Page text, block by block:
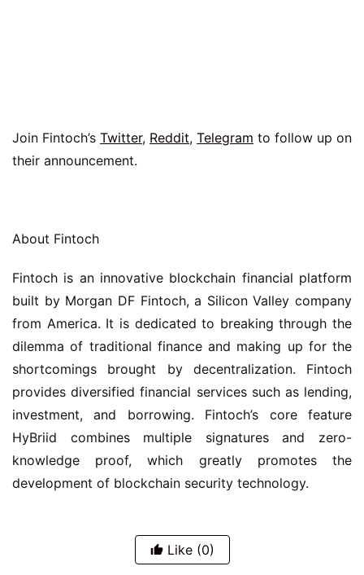
Join Fintoch’s Twitter, Reddit, Telegram to follow up on
their announcement.
About Fintoch
Fintoch is an innovative blockchain financial platform
built by Morgan DF Fintoch, a Silicon Valley company
from America. It is dedicated to breaking through the
dilemma of traditional finance and making up for the
shortcomings brought by decentralization. Fintoch
provides diversified financial services such as lending,
investment, and borrowing. Fintoch’s core feature
HyBriid combines multiple signatures and zero-
knowledge proof, which greatly promotes the
development of blockchain security technology.
Like (0)